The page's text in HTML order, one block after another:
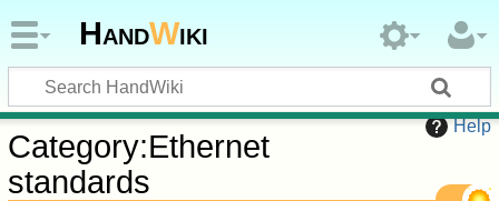
HandWiki
Help
Category:Ethernet
standards